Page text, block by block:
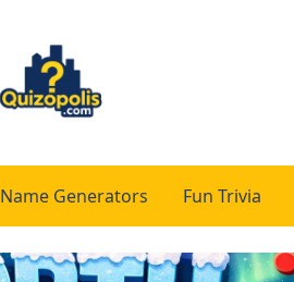
Name Generators Fun Trivia